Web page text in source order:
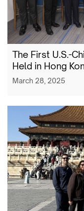
The First U.S.-
Held in Hong
March 28, 2025